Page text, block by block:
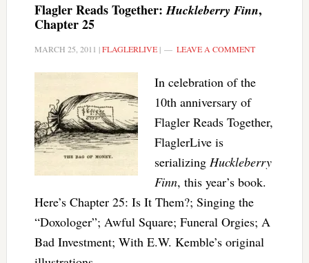
Flagler Reads Together:Huckleberry Finn,
Chapter 25
MARCH 25, 2011 |FLAGLERLIVE| LEAVE A COMMENT
In celebration of the
10th anniversary of
Flagler Reads Together,
FlaglerLive is
serializing Huckleberry
Finn, this year’s book.
Here’s Chapter 25: Is It Them?; Singing the
“Doxologer”; Awful Square; Funeral Orgies; A
Bad Investment; With E.W. Kemble’s original